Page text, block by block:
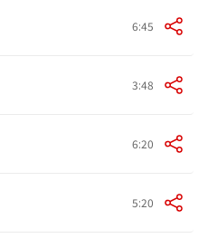
6:45
3:48
6:20
5:20